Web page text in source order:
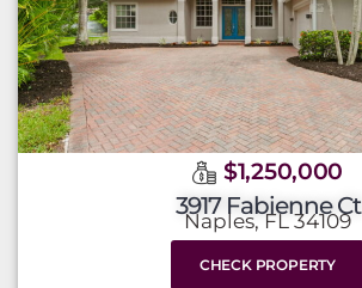
$1,250,000
3917 Fabienne Ct
Naples, FL 34109
CHECK PROPERTY